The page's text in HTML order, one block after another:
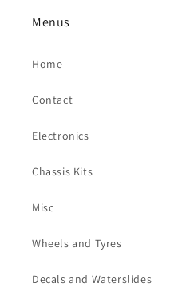
Menus
Home
Contact
Electronics
Chassis Kits
Misc
Wheels and Tyres
Decals and Waterslides